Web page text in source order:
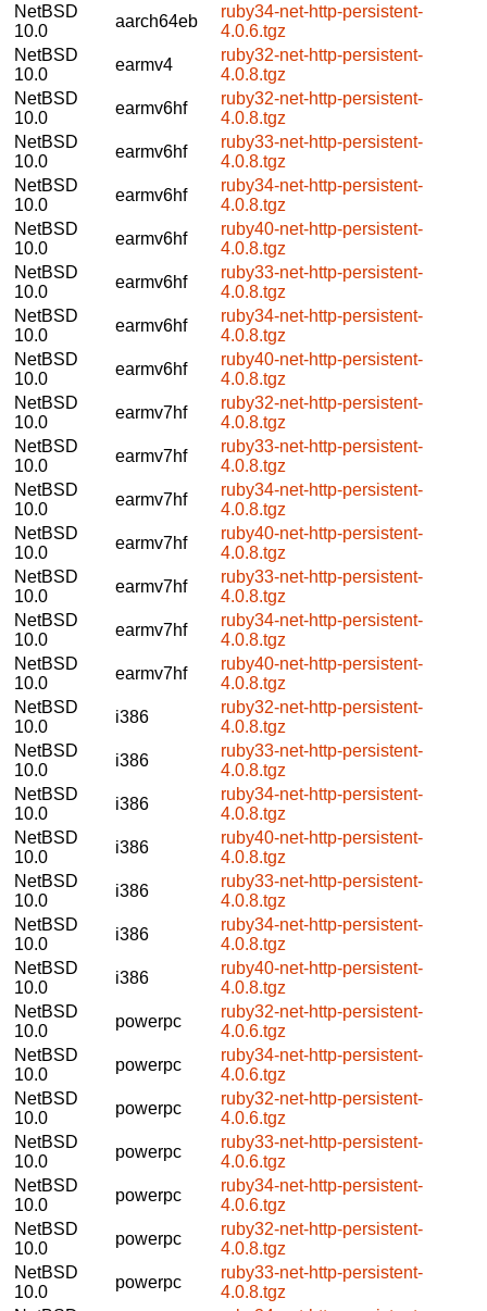
NetBSD
10.0
aarch64eb
ruby34-net-http-persistent-
4.0.6.tgz
NetBSD
10.0
earmv4
ruby32-net-http-persistent-
4.0.8.tgz
NetBSD
10.0
earmv6hf
ruby32-net-http-persistent-
4.0.8.tgz
NetBSD
10.0
earmv6hf
ruby33-net-http-persistent-
4.0.8.tgz
NetBSD
10.0
earmv6hf
ruby34-net-http-persistent-
4.0.8.tgz
NetBSD
10.0
earmv6hf
ruby40-net-http-persistent-
4.0.8.tgz
NetBSD
10.0
earmv6hf
ruby33-net-http-persistent-
4.0.8.tgz
NetBSD
10.0
earmv6hf
ruby34-net-http-persistent-
4.0.8.tgz
NetBSD
10.0
earmv6hf
ruby40-net-http-persistent-
4.0.8.tgz
NetBSD
10.0
earmv7hf
ruby32-net-http-persistent-
4.0.8.tgz
NetBSD
10.0
earmv7hf
ruby33-net-http-persistent-
4.0.8.tgz
NetBSD
10.0
earmv7hf
ruby34-net-http-persistent-
4.0.8.tgz
NetBSD
10.0
earmv7hf
ruby40-net-http-persistent-
4.0.8.tgz
NetBSD
10.0
earmv7hf
ruby33-net-http-persistent-
4.0.8.tgz
NetBSD
10.0
earmv7hf
ruby34-net-http-persistent-
4.0.8.tgz
NetBSD
10.0
earmv7hf
ruby40-net-http-persistent-
4.0.8.tgz
NetBSD
10.0
i386
ruby32-net-http-persistent-
4.0.8.tgz
NetBSD
10.0
i386
ruby33-net-http-persistent-
4.0.8.tgz
NetBSD
10.0
i386
ruby34-net-http-persistent-
4.0.8.tgz
NetBSD
10.0
i386
ruby40-net-http-persistent-
4.0.8.tgz
NetBSD
10.0
i386
ruby33-net-http-persistent-
4.0.8.tgz
NetBSD
10.0
i386
ruby34-net-http-persistent-
4.0.8.tgz
NetBSD
10.0
i386
ruby40-net-http-persistent-
4.0.8.tgz
NetBSD
10.0
powerpc
ruby32-net-http-persistent-
4.0.6.tgz
NetBSD
10.0
powerpc
ruby34-net-http-persistent-
4.0.6.tgz
NetBSD
10.0
powerpc
ruby32-net-http-persistent-
4.0.6.tgz
NetBSD
10.0
powerpc
ruby33-net-http-persistent-
4.0.6.tgz
NetBSD
10.0
powerpc
ruby34-net-http-persistent-
4.0.6.tgz
NetBSD
10.0
powerpc
ruby32-net-http-persistent-
4.0.8.tgz
NetBSD
10.0
powerpc
ruby33-net-http-persistent-
4.0.8.tgz